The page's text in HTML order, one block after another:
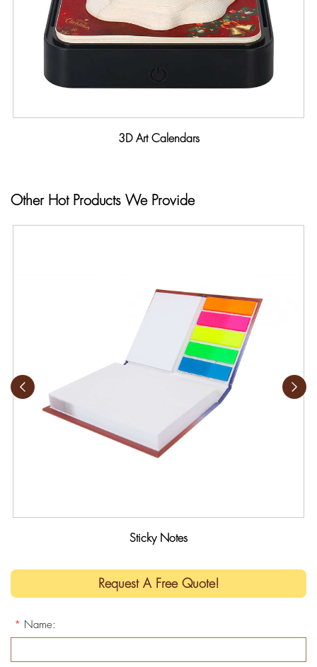
3D Art Calendars
Other Hot Products We Provide
Sticky Notes
Request A Free Quote!
* Name: